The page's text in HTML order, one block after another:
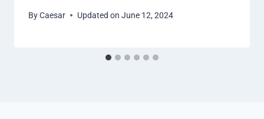
ByCaesar Updated on June 12, 2024